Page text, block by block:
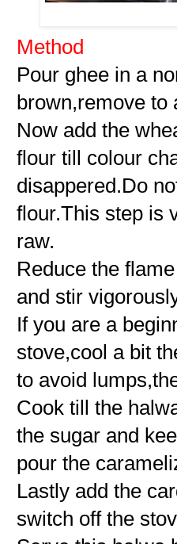
Method
Pour ghee in a
brown,remove to
Now add the
flour till colour
disappered.Do
flour.This step is
raw.
Reduce the
and stir
If you are a
stove,cool a bit
to avoid
Cook till the
the sugar and
pour the
Lastly add the
switch off the